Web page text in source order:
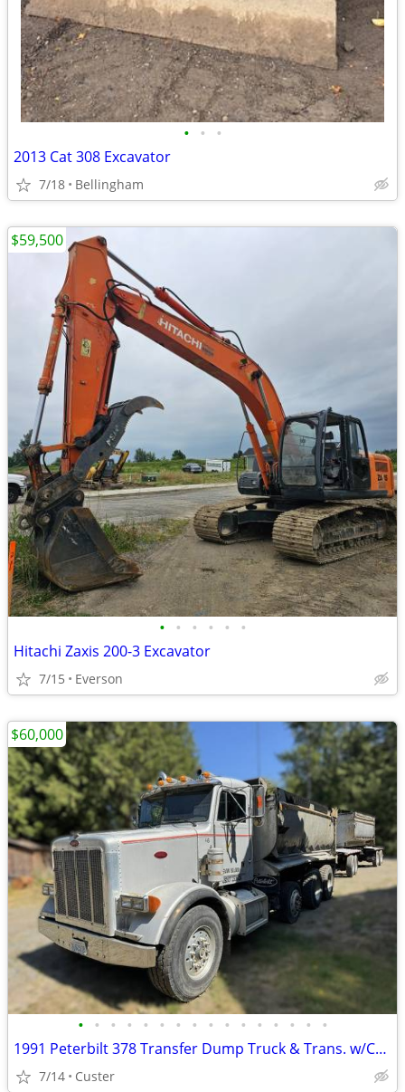
• • •
2013 Cat 308 Excavator
7/18 Bellingham
• • • • • •
Hitachi Zaxis 200-3 Excavator
7/15 Everson
$59,500
• • • • • • • • • • • • • • • •
1991 Peterbilt 378 Transfer Dump Truck & Trans. w/CAT C-12 Engine Swap
7/14 Custer
$60,000